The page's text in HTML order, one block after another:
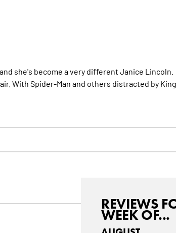
she's become a very different Janice Lincoln.
With Spider-Man and others distracted by
REVIEWS
WEEK OF...